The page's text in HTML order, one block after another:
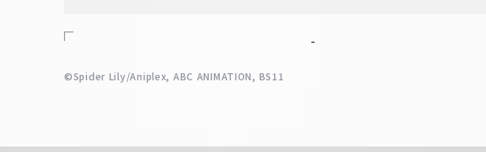
-
©Spider Lily/Aniplex, ABC ANIMATION, BS11